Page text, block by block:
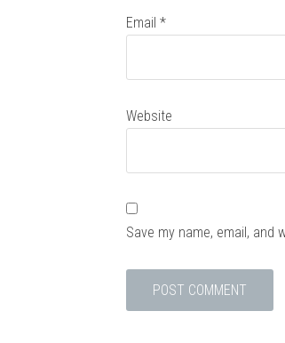
Email *
Website
Save my name, email, and